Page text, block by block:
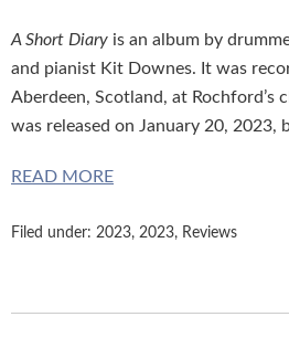
A Short Diary is an album by
and pianist Kit Downes. It was
Aberdeen, Scotland, at Rochford’s
was released on January 20, 2023,
READ MORE
Filed under: 2023, 2023, Reviews